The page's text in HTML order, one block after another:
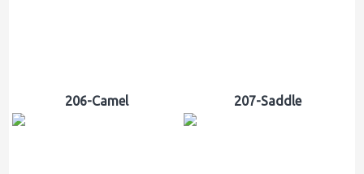
206-Camel 207-Saddle